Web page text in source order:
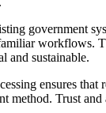
government
workflows.
and sustainable.
ensures that
method. Trust